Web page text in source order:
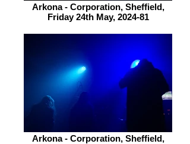
Arkona - Corporation, Sheffield,
Friday 24th May, 2024-81
Arkona - Corporation, Sheffield,